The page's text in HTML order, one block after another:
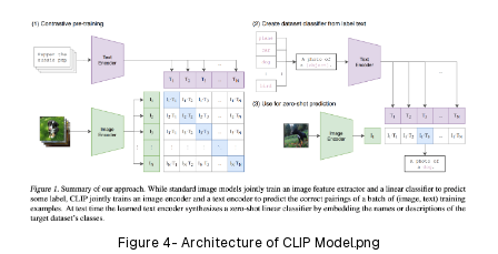
Figure 4- Architecture of CLIP Model.png